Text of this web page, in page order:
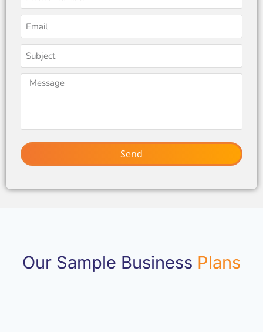
Send
Our Sample Business Plans